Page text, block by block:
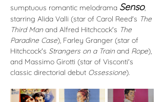
sumptuous romantic melodrama Senso,
starring Alida Valli (star of Carol Reed's The
Third Man and Alfred Hitchcock's The
Paradine Case), Farley Granger (star of
Hitchcock's Strangers on a Train and Rope),
and Massimo Girotti (star of Visconti's
classic directorial debut Ossessione).